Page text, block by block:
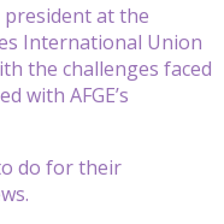
president at the
International Union
the challenges faced
with AFGE’s
do for their